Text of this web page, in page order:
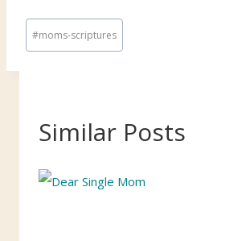
P
o
#moms-scriptures
Similar Posts